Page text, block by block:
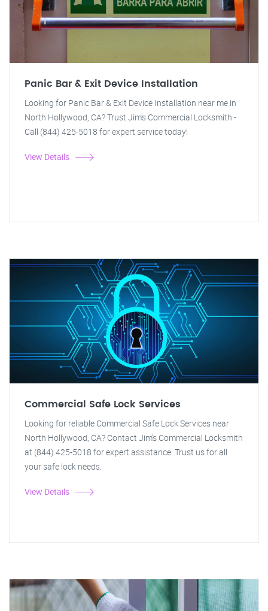
Panic Bar & Exit Device Installation
Looking for Panic Bar & Exit Device Installation near me in
North Hollywood, CA? Trust Jim's Commercial Locksmith -
Call (844) 425-5018 for expert service today!
View Details
Commercial Safe Lock Services
Looking for reliable Commercial Safe Lock Services near
North Hollywood, CA? Contact Jim's Commercial Locksmith
at (844) 425-5018 for expert assistance. Trust us for all
your safe lock needs.
View Details